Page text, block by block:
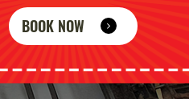
BOOK NOW